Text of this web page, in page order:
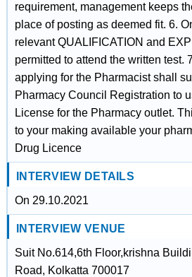
requirement, management keeps
place of posting as deemed fit. 6.
relevant QUALIFICATION and
permitted to attend the written test.
applying for the Pharmacist shall
Pharmacy Council Registration to
License for the Pharmacy outlet.
to your making available your
Drug Licence
INTERVIEW DETAILS
On 29.10.2021
INTERVIEW VENUE
Suit No.614,6th Floor,krishna
Road, Kolkatta 700017